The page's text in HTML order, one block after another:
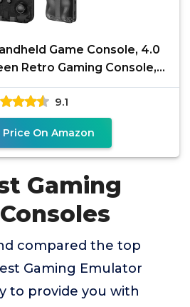
Game Console, 4.0
Retro Gaming Console,
System,
9.1
Price On Amazon
Gaming
compared the top
Gaming Emulator
to provide you with